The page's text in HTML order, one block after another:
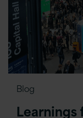
Blog
Learnings